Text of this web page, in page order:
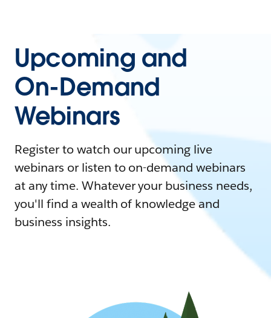
Upcoming and
On-Demand
Webinars
Register to watch our upcoming live
webinars or listen to on-demand webinars
at any time. Whatever your business needs,
you'll find a wealth of knowledge and
business insights.